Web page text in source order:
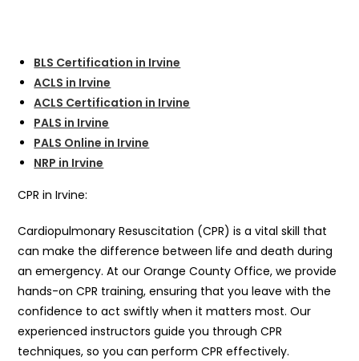
BLS Certification in Irvine
ACLS in Irvine
ACLS Certification in Irvine
PALS in Irvine
PALS Online in Irvine
NRP in Irvine
CPR in Irvine:
Cardiopulmonary Resuscitation (CPR) is a vital skill that
can make the difference between life and death during
an emergency. At our Orange County Office, we provide
hands-on CPR training, ensuring that you leave with the
confidence to act swiftly when it matters most. Our
experienced instructors guide you through CPR
techniques, so you can perform CPR effectively.